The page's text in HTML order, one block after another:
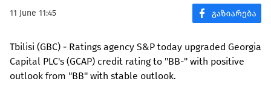
11 June 11:45
Tbilisi (GBC) - Ratings agency S&P today upgraded Georgia
Capital PLC's (GCAP) credit rating to ''BB-'' with positive
outlook from ''BB'' with stable outlook.